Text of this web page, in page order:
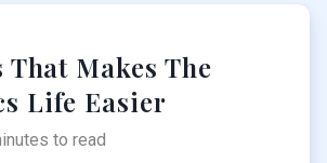
That Makes The
Life Easier
to read